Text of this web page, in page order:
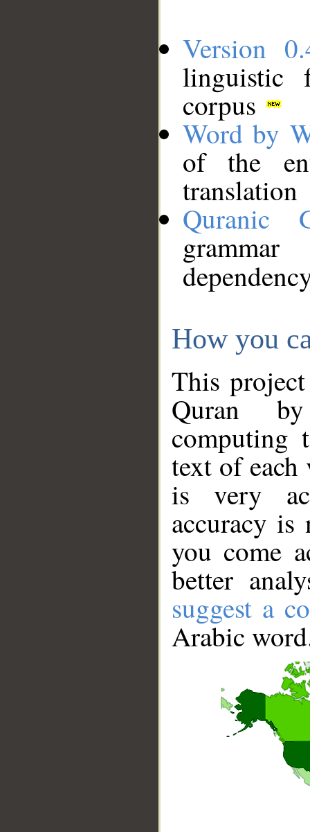
Version
linguistic
corpus
Word by
of the
translation
Quranic
How you
This
Quran
computing
text of
is very
accuracy
you come
better
suggest a
Arabic